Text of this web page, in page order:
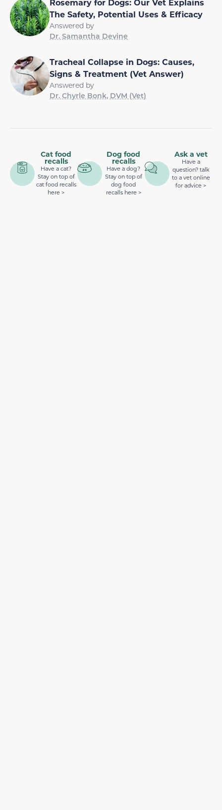
The Safety, Potential Uses & Efficacy
Answered by
Dr. Samantha Devine
Tracheal Collapse in Dogs: Causes,
Signs & Treatment (Vet Answer)
Answered by
Dr. Chyrle Bonk, DVM (Vet)
Cat food
recalls
Have a cat?
Stay on top of
cat food recalls
here >
Dog food
recalls
Have a dog?
Stay on top of
dog food
recalls here >
Ask a vet
Have a
question? talk
to a vet online
for advice >